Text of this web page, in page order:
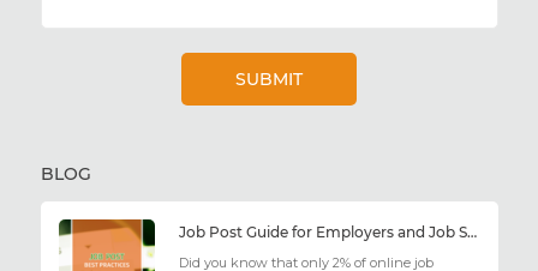
BLOG
Job Post Guide for Employers and Job Seekers
Did you know that only 2% of online job